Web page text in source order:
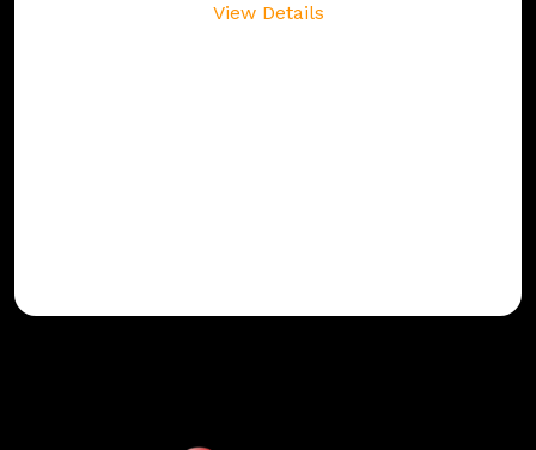
View Details